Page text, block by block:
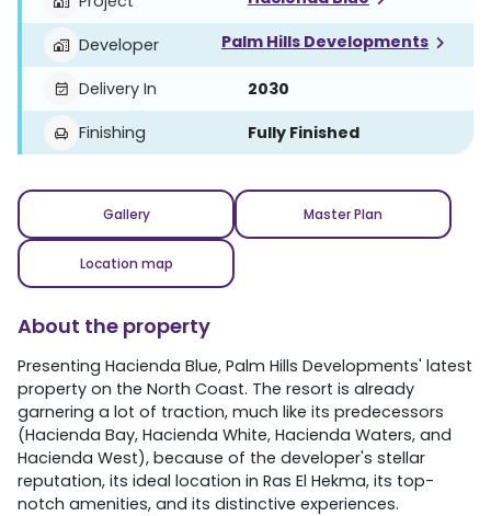
Developer Palm Hills Developments
Delivery In
2030
Finishing
Fully Finished
Gallery Master Plan
Location map
About the property
Presenting Hacienda Blue, Palm Hills Developments' latest
property on the North Coast. The resort is already
garnering a lot of traction, much like its predecessors
(Hacienda Bay, Hacienda White, Hacienda Waters, and
Hacienda West), because of the developer's stellar
reputation, its ideal location in Ras El Hekma, its top-
notch amenities, and its distinctive experiences.